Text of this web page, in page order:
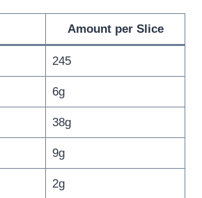
Amount per Slice
245
6g
38g
9g
2g